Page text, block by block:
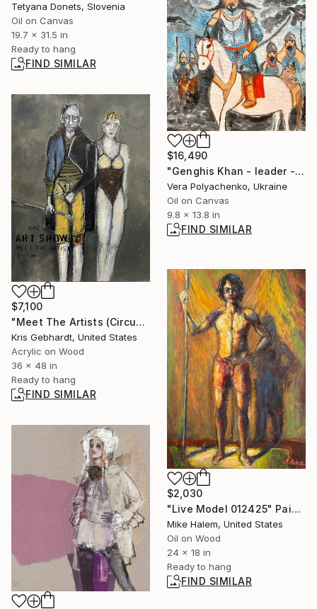
Tetyana Donets, Slovenia
Oil on Canvas
19.7 x 31.5 in
Ready to hang
FIND SIMILAR
$16,490
"Genghis Khan - leader - warrior - conqueror" Painting
Vera Polyachenko, Ukraine
Oil on Canvas
9.8 x 13.8 in
FIND SIMILAR
$7,100
"Meet The Artists (Circus)" Painting
Kris Gebhardt, United States
Acrylic on Wood
36 x 48 in
Ready to hang
FIND SIMILAR
$2,030
"Live Model 012425" Painting
Mike Halem, United States
Oil on Wood
24 x 18 in
Ready to hang
FIND SIMILAR